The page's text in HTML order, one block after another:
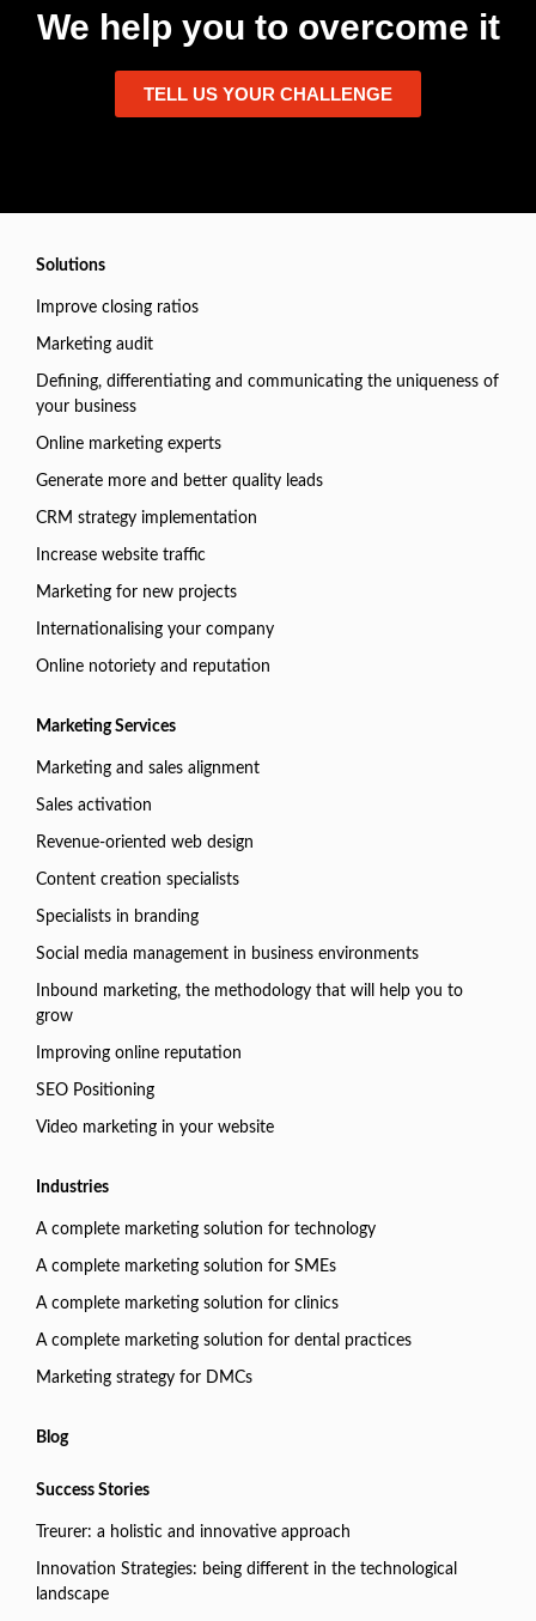
We help you to overcome it
TELL US YOUR CHALLENGE
Solutions
Improve closing ratios
Marketing audit
Defining, differentiating and communicating the uniqueness of
your business
Online marketing experts
Generate more and better quality leads
CRM strategy implementation
Increase website traffic
Marketing for new projects
Internationalising your company
Online notoriety and reputation
Marketing Services
Marketing and sales alignment
Sales activation
Revenue-oriented web design
Content creation specialists
Specialists in branding
Social media management in business environments
Inbound marketing, the methodology that will help you to
grow
Improving online reputation
SEO Positioning
Video marketing in your website
Industries
A complete marketing solution for technology
A complete marketing solution for SMEs
A complete marketing solution for clinics
A complete marketing solution for dental practices
Marketing strategy for DMCs
Blog
Success Stories
Treurer: a holistic and innovative approach
Innovation Strategies: being different in the technological
landscape